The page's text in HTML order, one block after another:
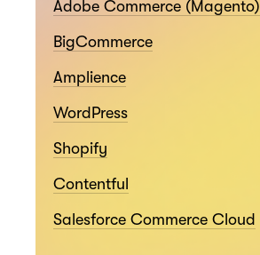
Adobe Commerce (Magento)
BigCommerce
Amplience
WordPress
Shopify
Contentful
Salesforce Commerce Cloud